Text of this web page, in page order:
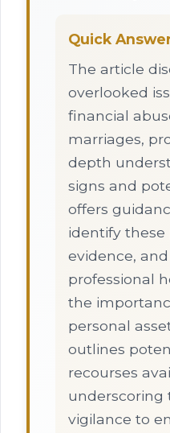
Quick
The article
overlooked
financial
marriages,
depth
signs and
offers
identify these
evidence,
professional
the
personal
outlines
recourses
underscoring
vigilance to